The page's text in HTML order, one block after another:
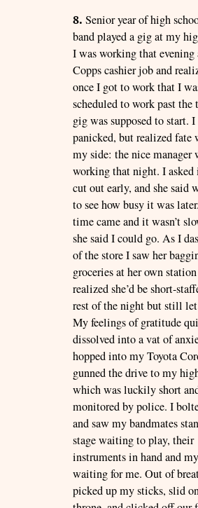
8. Senior year of high
band played a gig at my
I was working that
Copps cashier job and
once I got to work that I
scheduled to work past the
gig was supposed to start. I
panicked, but realized fate
my side: the nice manager
working that night. I
cut out early, and she said
to see how busy it was
time came and it wasn’t
she said I could go. As I
of the store I saw her
groceries at her own
realized she’d be short-
rest of the night but still
My feelings of gratitude
dissolved into a vat of
hopped into my Toyota
gunned the drive to my
which was luckily short
monitored by police. I
and saw my bandmates
stage waiting to play, their
instruments in hand and
waiting for me. Out of
picked up my sticks, slid